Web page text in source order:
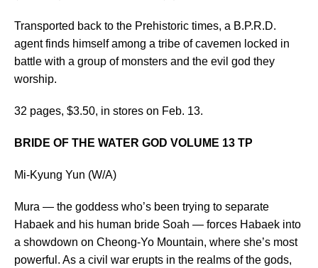
Transported back to the Prehistoric times, a B.P.R.D.
agent finds himself among a tribe of cavemen locked in
battle with a group of monsters and the evil god they
worship.
32 pages, $3.50, in stores on Feb. 13.
BRIDE OF THE WATER GOD VOLUME 13 TP
Mi-Kyung Yun (W/A)
Mura — the goddess who’s been trying to separate
Habaek and his human bride Soah — forces Habaek into
a showdown on Cheong-Yo Mountain, where she’s most
powerful. As a civil war erupts in the realms of the gods,